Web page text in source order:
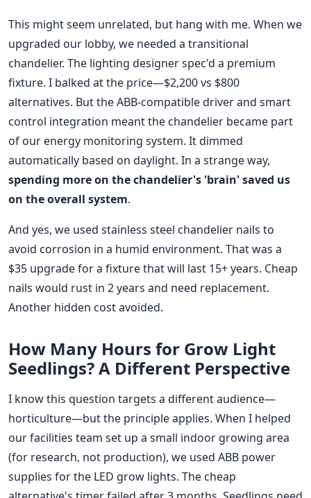
This might seem unrelated, but hang with me. When we
upgraded our lobby, we needed a transitional
chandelier. The lighting designer spec'd a premium
fixture. I balked at the price—$2,200 vs $800
alternatives. But the ABB-compatible driver and smart
control integration meant the chandelier became part
of our energy monitoring system. It dimmed
automatically based on daylight. In a strange way,
spending more on the chandelier's 'brain' saved us
on the overall system.
And yes, we used stainless steel chandelier nails to
avoid corrosion in a humid environment. That was a
$35 upgrade for a fixture that will last 15+ years. Cheap
nails would rust in 2 years and need replacement.
Another hidden cost avoided.
How Many Hours for Grow Light
Seedlings? A Different Perspective
I know this question targets a different audience—
horticulture—but the principle applies. When I helped
our facilities team set up a small indoor growing area
(for research, not production), we used ABB power
supplies for the LED grow lights. The cheap